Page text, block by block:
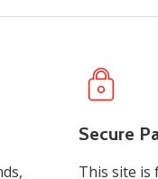
Secure
This site is